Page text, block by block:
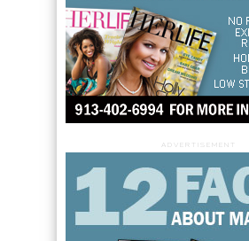
ADVERTISEMENT